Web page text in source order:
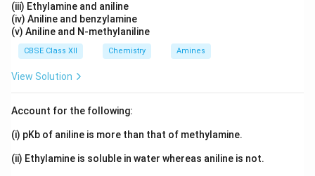
(iii) Ethylamine and aniline
(iv) Aniline and benzylamine
(v) Aniline and N-methylaniline
CBSE Class XII Chemistry Amines
View Solution
Account for the following:
(i) pKb of aniline is more than that of methylamine.
(ii) Ethylamine is soluble in water whereas aniline is not.